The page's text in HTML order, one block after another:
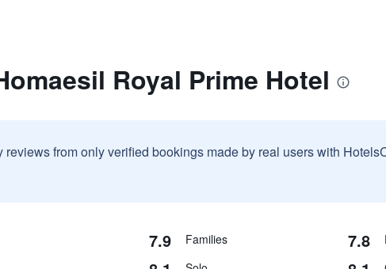
Royal Prime Hotel
from only verified bookings made by real users with
7.9 Families 7.8